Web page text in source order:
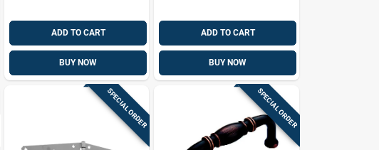
ADD TO CART
BUY NOW
ADD TO CART
BUY NOW
SPECIAL ORDER SPECIAL ORDER